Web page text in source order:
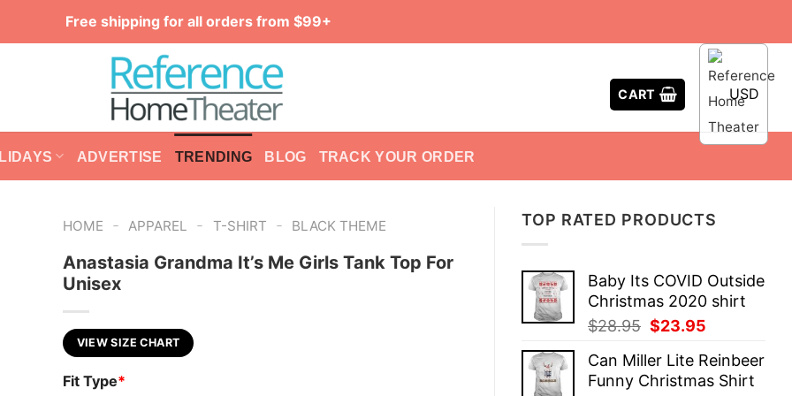
Free shipping for all orders from $99+
CART USD
ADVERTISE TRENDING BLOG TRACK YOUR ORDER
TOP RATED PRODUCTS
Baby Its COVID Outside
Christmas 2020 shirt
$28.95 Original
was:
$28.95.
$23.95
is:
$23.95.
Can Miller Lite Reinbeer
Funny Christmas Shirt
HOME - APPAREL - T-SHIRT - BLACK THEME
Anastasia Grandma It’s Me Girls Tank Top For
Unisex
VIEW SIZE CHART
Fit Type*